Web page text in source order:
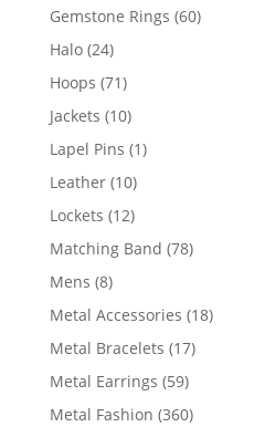
Gemstone Rings 6060
Halo 2424
products
Hoops 7171
products
Jackets 1010
products
Lapel Pins 11
Leather 1010
products
Lockets 1212
products
Matching Band 7878
Mens 88
products
Metal Accessories 1818
Metal Bracelets 1717
Metal Earrings 5959
products
Metal Fashion 360360